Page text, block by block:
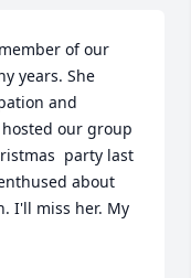
of our
years. She
and
our group
party last
about
I'll miss her. My